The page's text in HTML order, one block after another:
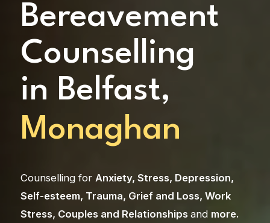
Bereavement
Counselling
in Belfast,
Monaghan
Counselling for Anxiety, Stress, Depression,
Self-esteem, Trauma, Grief and Loss, Work
Stress, Couples and Relationships and more.